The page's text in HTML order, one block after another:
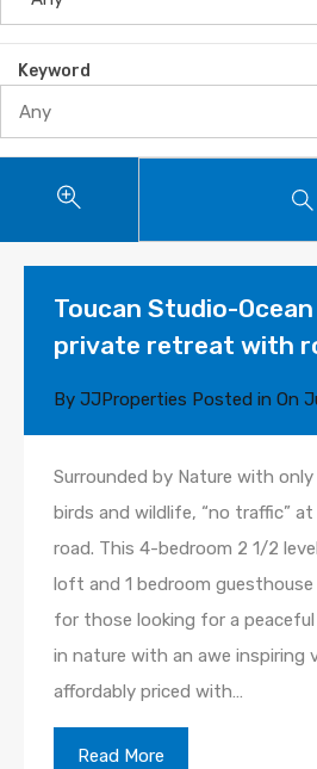
Keyword
Toucan Studio-
private retreat with
By JJProperties Posted in On
Surrounded by Nature with
birds and wildlife, “no traffic”
road. This 4-bedroom 2 1/2
loft and 1 bedroom
for those looking for a
in nature with an awe inspiring
affordably priced with…
Read More